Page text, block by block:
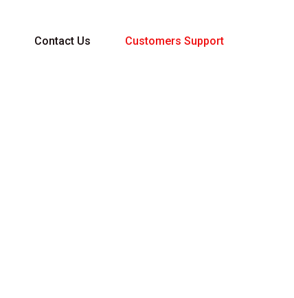
Contact Us Customers Support